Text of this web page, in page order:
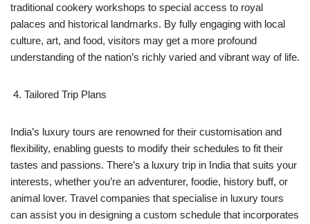
traditional cookery workshops to special access to royal
palaces and historical landmarks. By fully engaging with local
culture, art, and food, visitors may get a more profound
understanding of the nation’s richly varied and vibrant way of life.
Tailored Trip Plans
India’s luxury tours are renowned for their customisation and
flexibility, enabling guests to modify their schedules to fit their
tastes and passions. There’s a luxury trip in India that suits your
interests, whether you’re an adventurer, foodie, history buff, or
animal lover. Travel companies that specialise in luxury tours
can assist you in designing a custom schedule that incorporates